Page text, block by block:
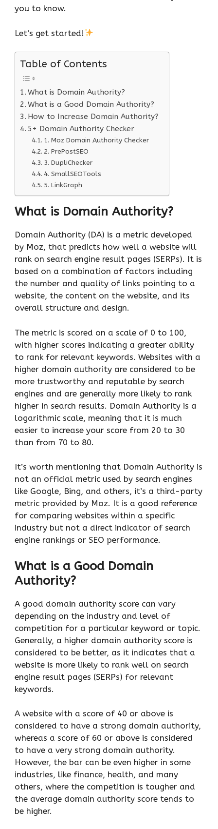
you to know.
Let’s get started!
Table of Contents
What is Domain Authority?
What is a Good Domain Authority?
How to Increase Domain Authority?
5+ Domain Authority Checker
1. Moz Domain Authority Checker
2. PrePostSEO
3. DupliChecker
4. SmallSEOTools
5. LinkGraph
What is Domain Authority?
Domain Authority (DA) is a metric developed
by Moz, that predicts how well a website will
rank on search engine result pages (SERPs). It is
based on a combination of factors including
the number and quality of links pointing to a
website, the content on the website, and its
overall structure and design.
The metric is scored on a scale of 0 to 100,
with higher scores indicating a greater ability
to rank for relevant keywords. Websites with a
higher domain authority are considered to be
more trustworthy and reputable by search
engines and are generally more likely to rank
higher in search results. Domain Authority is a
logarithmic scale, meaning that it is much
easier to increase your score from 20 to 30
than from 70 to 80.
It’s worth mentioning that Domain Authority is
not an official metric used by search engines
like Google, Bing, and others, it’s a third-party
metric provided by Moz. It is a good reference
for comparing websites within a specific
industry but not a direct indicator of search
engine rankings or SEO performance.
What is a Good Domain
Authority?
A good domain authority score can vary
depending on the industry and level of
competition for a particular keyword or topic.
Generally, a higher domain authority score is
considered to be better, as it indicates that a
website is more likely to rank well on search
engine result pages (SERPs) for relevant
keywords.
A website with a score of 40 or above is
considered to have a strong domain authority,
whereas a score of 60 or above is considered
to have a very strong domain authority.
However, the bar can be even higher in some
industries, like finance, health, and many
others, where the competition is tougher and
the average domain authority score tends to
be higher.